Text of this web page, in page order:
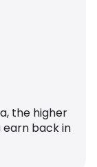
the higher
back in